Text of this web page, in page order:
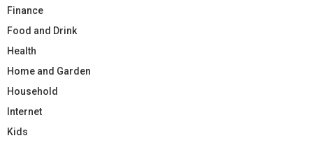
Finance
Food and Drink
Health
Home and Garden
Household
Internet
Kids